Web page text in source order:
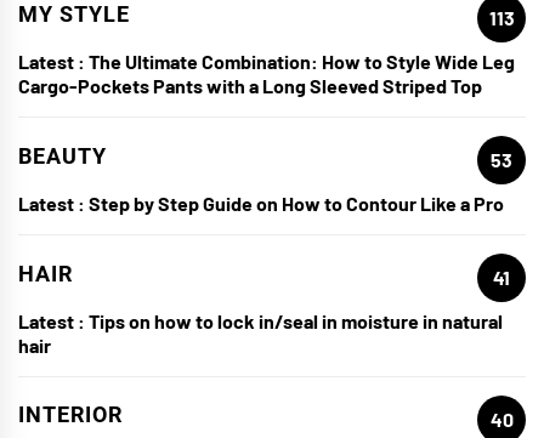
MY STYLE
113
Latest : The Ultimate Combination: How to Style Wide Leg
Cargo-Pockets Pants with a Long Sleeved Striped Top
BEAUTY
53
Latest : Step by Step Guide on How to Contour Like a Pro
HAIR
41
Latest : Tips on how to lock in/seal in moisture in natural
hair
INTERIOR
40